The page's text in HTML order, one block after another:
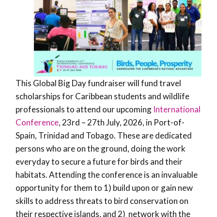
This Global Big Day fundraiser will fund travel
scholarships for Caribbean students and wildlife
professionals to attend our upcoming International
Conference, 23rd – 27th July, 2026, in Port-of-
Spain, Trinidad and Tobago. These are dedicated
persons who are on the ground, doing the work
everyday to secure a future for birds and their
habitats. Attending the conference is an invaluable
opportunity for them to 1) build upon or gain new
skills to address threats to bird conservation on
their respective islands, and 2) network with the